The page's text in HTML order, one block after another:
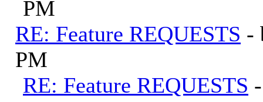
PM
RE: Feature REQUESTS -
PM
RE: Feature REQUESTS